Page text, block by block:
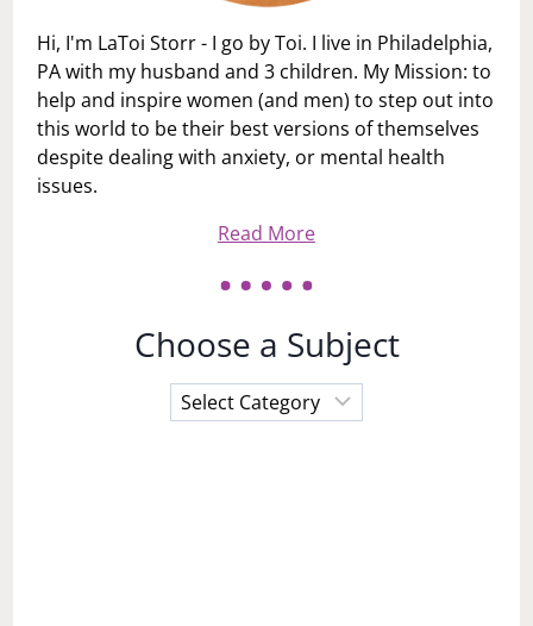
Hi, I'm LaToi Storr - I go by Toi. I live in Philadelphia,
PA with my husband and 3 children. My Mission: to
help and inspire women (and men) to step out into
this world to be their best versions of themselves
despite dealing with anxiety, or mental health
issues.
Read More
Choose a Subject
Choose
a